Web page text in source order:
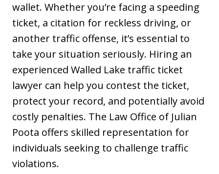
wallet. Whether you’re facing a speeding
ticket, a citation for reckless driving, or
another traffic offense, it’s essential to
take your situation seriously. Hiring an
experienced Walled Lake traffic ticket
lawyer can help you contest the ticket,
protect your record, and potentially avoid
costly penalties. The Law Office of Julian
Poota offers skilled representation for
individuals seeking to challenge traffic
violations.